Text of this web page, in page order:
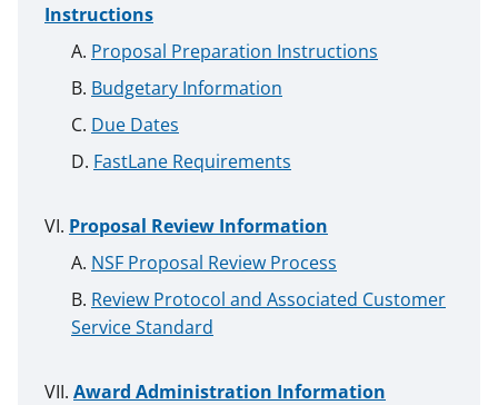
Instructions
Proposal Preparation Instructions
Budgetary Information
Due Dates
FastLane Requirements
Proposal Review Information
NSF Proposal Review Process
Review Protocol and Associated Customer
Service Standard
Award Administration Information